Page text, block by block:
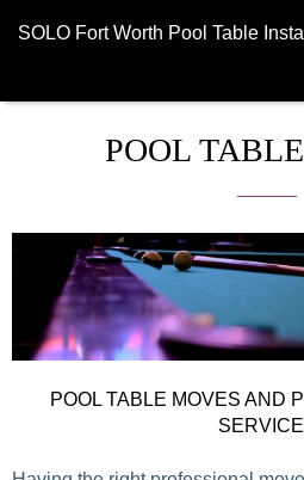
SOLO Fort Worth Pool Table
POOL
POOL TABLE MOVES AND